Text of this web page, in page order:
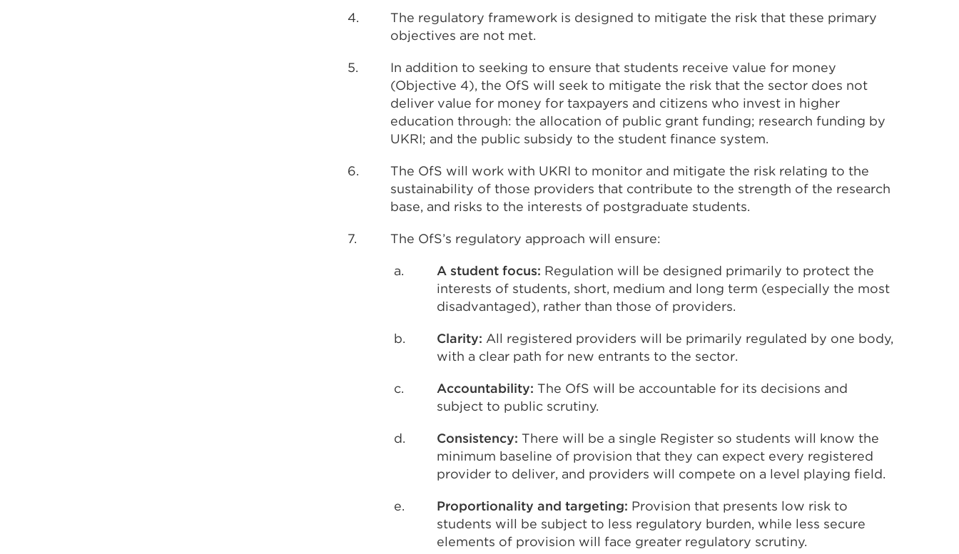
4.
The regulatory framework is designed to mitigate the risk that these primary
objectives are not met.
5.
In addition to seeking to ensure that students receive value for money
(Objective 4), the OfS will seek to mitigate the risk that the sector does not
deliver value for money for taxpayers and citizens who invest in higher
education through: the allocation of public grant funding; research funding by
UKRI; and the public subsidy to the student finance system.
6.
The OfS will work with UKRI to monitor and mitigate the risk relating to the
sustainability of those providers that contribute to the strength of the research
base, and risks to the interests of postgraduate students.
7. The OfS’s regulatory approach will ensure:
a. A student focus: Regulation will be designed primarily to protect the
interests of students, short, medium and long term (especially the most
disadvantaged), rather than those of providers.
b. Clarity: All registered providers will be primarily regulated by one body,
with a clear path for new entrants to the sector.
c. Accountability: The OfS will be accountable for its decisions and
subject to public scrutiny.
d. Consistency: There will be a single Register so students will know the
minimum baseline of provision that they can expect every registered
provider to deliver, and providers will compete on a level playing field.
e. Proportionality and targeting: Provision that presents low risk to
students will be subject to less regulatory burden, while less secure
elements of provision will face greater regulatory scrutiny.